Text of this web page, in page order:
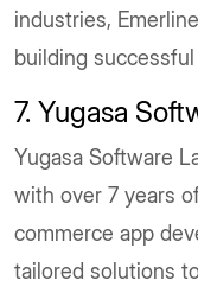
industries,
building
7. Yugasa
Yugasa Software
with over 7 years
commerce app
tailored solutions